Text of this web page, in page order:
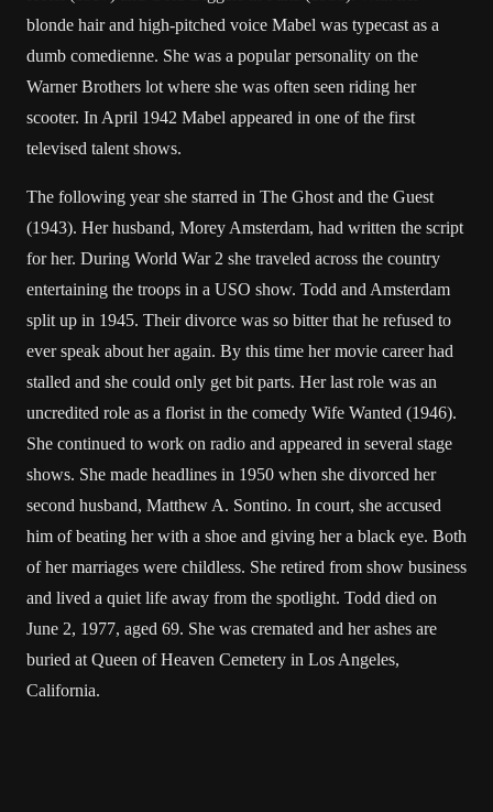
blonde hair and high-pitched voice Mabel was typecast as a
dumb comedienne. She was a popular personality on the
Warner Brothers lot where she was often seen riding her
scooter. In April 1942 Mabel appeared in one of the first
televised talent shows.
The following year she starred in The Ghost and the Guest
(1943). Her husband, Morey Amsterdam, had written the script
for her. During World War 2 she traveled across the country
entertaining the troops in a USO show. Todd and Amsterdam
split up in 1945. Their divorce was so bitter that he refused to
ever speak about her again. By this time her movie career had
stalled and she could only get bit parts. Her last role was an
uncredited role as a florist in the comedy Wife Wanted (1946).
She continued to work on radio and appeared in several stage
shows. She made headlines in 1950 when she divorced her
second husband, Matthew A. Sontino. In court, she accused
him of beating her with a shoe and giving her a black eye. Both
of her marriages were childless. She retired from show business
and lived a quiet life away from the spotlight. Todd died on
June 2, 1977, aged 69. She was cremated and her ashes are
buried at Queen of Heaven Cemetery in Los Angeles,
California.